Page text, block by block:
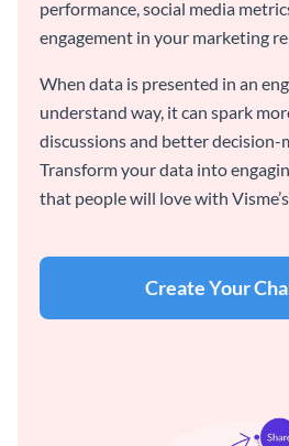
performance, social media
engagement in your marketing
When data is presented in an
understand way, it can spark
discussions and better decision-
Transform your data into
that people will love with Visme’s
Create Your